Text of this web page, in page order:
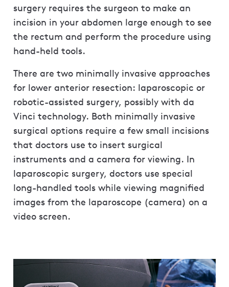
surgery requires the surgeon to make an
incision in your abdomen large enough to see
the rectum and perform the procedure using
hand-held tools.
There are two minimally invasive approaches
for lower anterior resection: laparoscopic or
robotic-assisted surgery, possibly with da
Vinci technology. Both minimally invasive
surgical options require a few small incisions
that doctors use to insert surgical
instruments and a camera for viewing. In
laparoscopic surgery, doctors use special
long-handled tools while viewing magnified
images from the laparoscope (camera) on a
video screen.